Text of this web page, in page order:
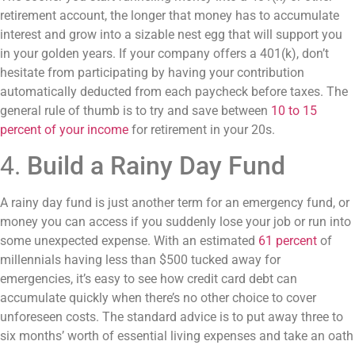
retirement account, the longer that money has to accumulate
interest and grow into a sizable nest egg that will support you
in your golden years. If your company offers a 401(k), don’t
hesitate from participating by having your contribution
automatically deducted from each paycheck before taxes. The
general rule of thumb is to try and save between 10 to 15
percent of your income for retirement in your 20s.
4. Build a Rainy Day Fund
A rainy day fund is just another term for an emergency fund, or
money you can access if you suddenly lose your job or run into
some unexpected expense. With an estimated 61 percent of
millennials having less than $500 tucked away for
emergencies, it’s easy to see how credit card debt can
accumulate quickly when there’s no other choice to cover
unforeseen costs. The standard advice is to put away three to
six months’ worth of essential living expenses and take an oath